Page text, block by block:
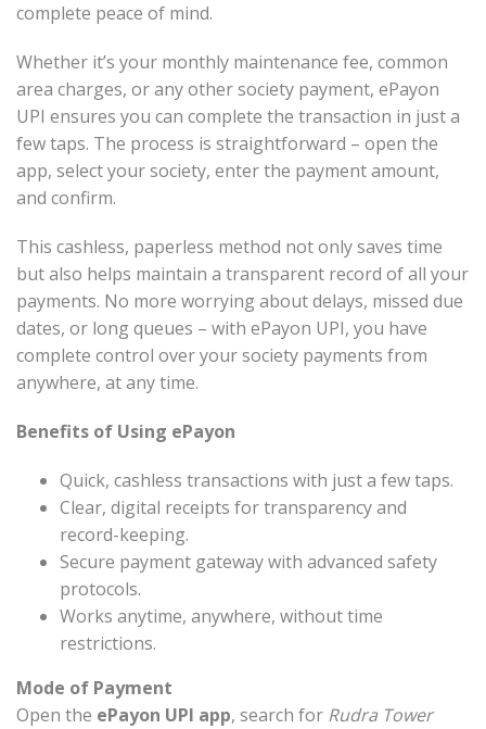
complete peace of mind.
Whether it’s your monthly maintenance fee, common
area charges, or any other society payment, ePayon
UPI ensures you can complete the transaction in just a
few taps. The process is straightforward – open the
app, select your society, enter the payment amount,
and confirm.
This cashless, paperless method not only saves time
but also helps maintain a transparent record of all your
payments. No more worrying about delays, missed due
dates, or long queues – with ePayon UPI, you have
complete control over your society payments from
anywhere, at any time.
Benefits of Using ePayon
Quick, cashless transactions with just a few taps.
Clear, digital receipts for transparency and
record-keeping.
Secure payment gateway with advanced safety
protocols.
Works anytime, anywhere, without time
restrictions.
Mode of Payment
Open the ePayon UPI app, search for Rudra Tower